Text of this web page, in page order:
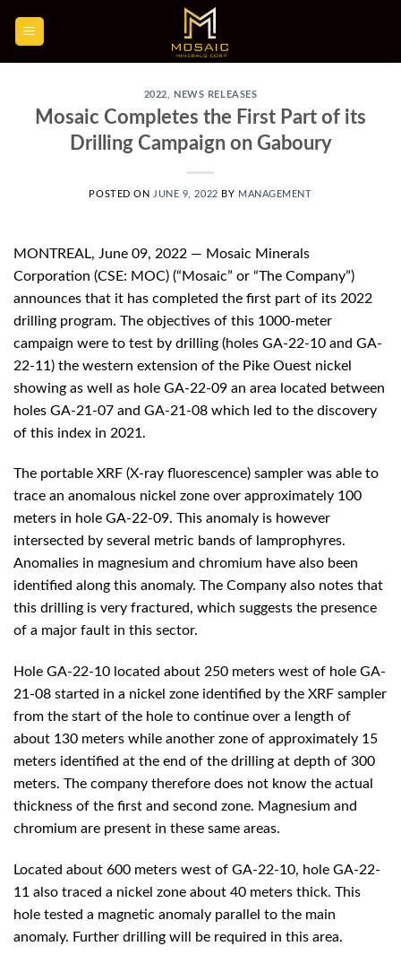
2022 NEWS RELEASES
Mosaic Completes the First Part of its
Drilling Campaign on Gaboury
POSTED ON JUNE 9, 2022 BY MANAGEMENT
MONTREAL, June 09, 2022 — Mosaic Minerals
Corporation (CSE: MOC) (“Mosaic” or “The Company”)
announces that it has completed the first part of its 2022
drilling program. The objectives of this 1000-meter
campaign were to test by drilling (holes GA-22-10 and GA-
22-11) the western extension of the Pike Ouest nickel
showing as well as hole GA-22-09 an area located between
holes GA-21-07 and GA-21-08 which led to the discovery
of this index in 2021.
The portable XRF (X-ray fluorescence) sampler was able to
trace an anomalous nickel zone over approximately 100
meters in hole GA-22-09. This anomaly is however
intersected by several metric bands of lamprophyres.
Anomalies in magnesium and chromium have also been
identified along this anomaly. The Company also notes that
this drilling is very fractured, which suggests the presence
of a major fault in this sector.
Hole GA-22-10 located about 250 meters west of hole GA-
21-08 started in a nickel zone identified by the XRF sampler
from the start of the hole to continue over a length of
about 130 meters while another zone of approximately 15
meters identified at the end of the drilling at depth of 300
meters. The company therefore does not know the actual
thickness of the first and second zone. Magnesium and
chromium are present in these same areas.
Located about 600 meters west of GA-22-10, hole GA-22-
11 also traced a nickel zone about 40 meters thick. This
hole tested a magnetic anomaly parallel to the main
anomaly. Further drilling will be required in this area.